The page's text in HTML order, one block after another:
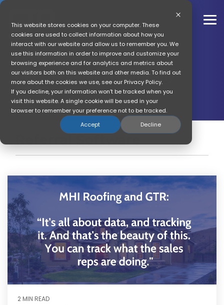
This website stores cookies on your computer. These
cookies are used to collect information about how you
interact with our website and allow us to remember you. We
use this information in order to improve and customize your
browsing experience and for analytics and metrics about
our visitors both on this website and other media. To find out
more about the cookies we use, see our Privacy Policy.
If you decline, your information won’t be tracked when you
visit this website. A single cookie will be used in your
browser to remember your preference not to be tracked.
Accept
Decline
Skip
the
main
content.
GTR News
Get The Referral Company
News
2 MIN READ